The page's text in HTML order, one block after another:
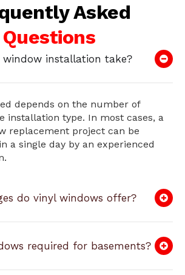
Asked
Questions
window installation take?
depends on the number of
installation type. In most cases, a
replacement project can be
a single day by an experienced
do vinyl windows offer?
required for basements?